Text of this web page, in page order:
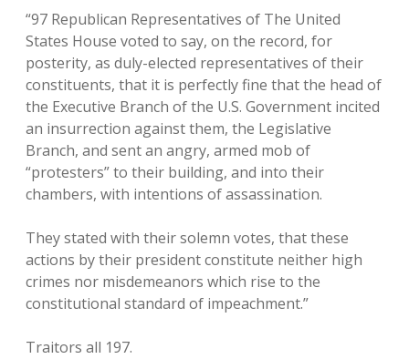
“97 Republican Representatives of The United
States House voted to say, on the record, for
posterity, as duly-elected representatives of their
constituents, that it is perfectly fine that the head of
the Executive Branch of the U.S. Government incited
an insurrection against them, the Legislative
Branch, and sent an angry, armed mob of
“protesters” to their building, and into their
chambers, with intentions of assassination.
They stated with their solemn votes, that these
actions by their president constitute neither high
crimes nor misdemeanors which rise to the
constitutional standard of impeachment.”
Traitors all 197.